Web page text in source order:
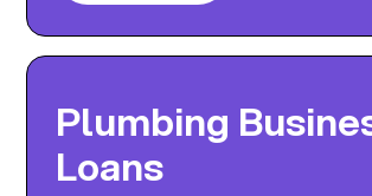
Plumbing
Loans